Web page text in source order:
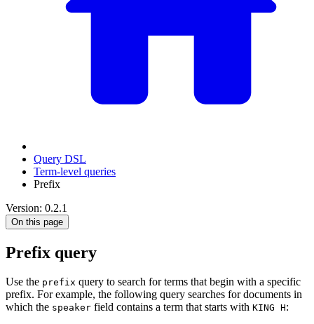
Query DSL
Term-level queries
Prefix
Version: 0.2.1
On this page
Prefix query
Use the prefix query to search for terms that begin with a specific
prefix. For example, the following query searches for documents in
which the speaker field contains a term that starts with KING H: